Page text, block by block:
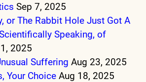
Sep 7, 2025
or The Rabbit Hole Just Got A
Speaking, of
2025
Suffering Aug 23, 2025
Your Choice Aug 18, 2025